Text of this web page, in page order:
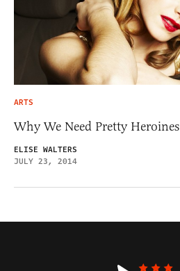
ARTS
Why We Need Pretty Heroines
ELISE WALTERS
JULY 23, 2014